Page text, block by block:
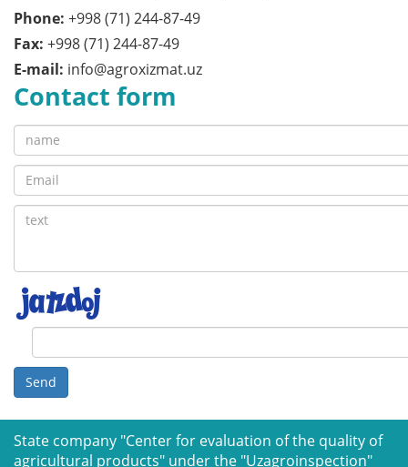
Phone: +998 (71) 244-87-49
Fax: +998 (71) 244-87-49
E-mail: info@agroxizmat.uz
Contact form
Send
State company "Сenter for evaluation of the quality of
agricultural products" under the "Uzagroinspection"